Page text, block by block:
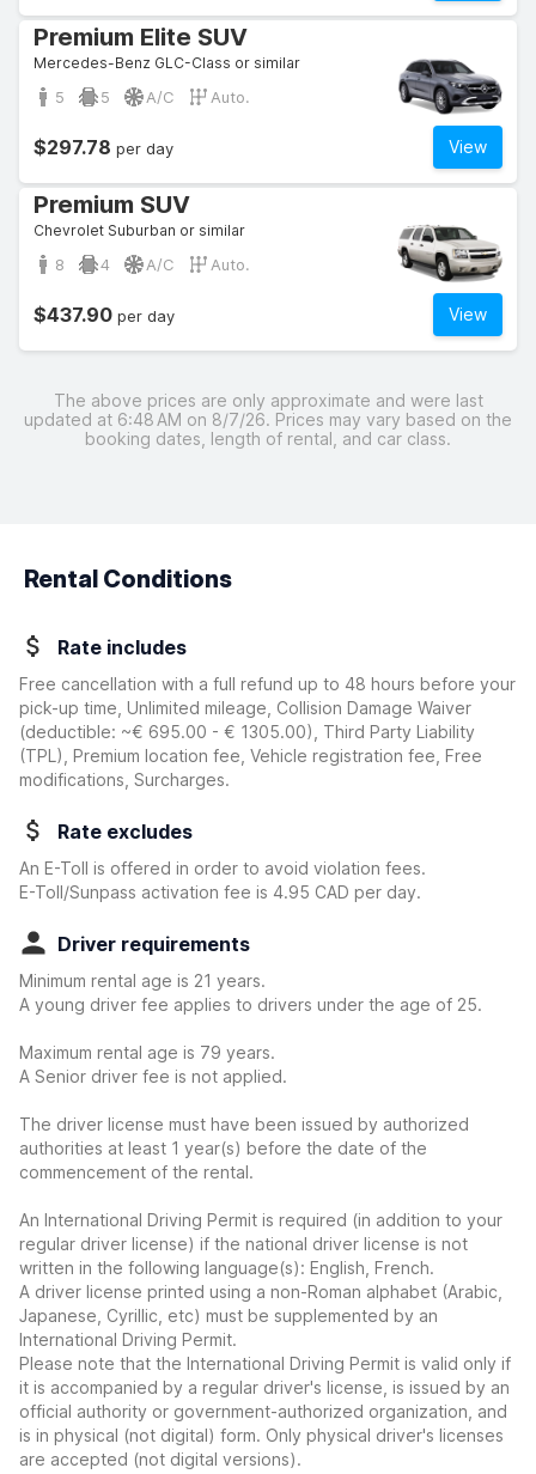
Premium Elite SUV
Mercedes-Benz GLC-Class or similar
5 5 A/C Auto.
View
$297.78 per day
Premium SUV
Chevrolet Suburban or similar
8 4 A/C Auto.
View
$437.90 per day
The above prices are only approximate and were last
updated at 6:48 AM on 8/7/26. Prices may vary based on the
booking dates, length of rental, and car class.
Rental Conditions
Rate includes
Free cancellation with a full refund up to 48 hours before your
pick-up time, Unlimited mileage, Collision Damage Waiver
(deductible: ~€ 695.00 - € 1305.00)
, Third Party Liability
(TPL), Premium location fee, Vehicle registration fee, Free
modifications, Surcharges.
Rate excludes
An E-Toll is offered in order to avoid violation fees.
E-Toll/Sunpass activation fee is 4.95 CAD per day.
Driver requirements
Minimum rental age is 21 years.
A young driver fee applies to drivers under the age of 25.
Maximum rental age is 79 years.
A Senior driver fee is not applied.
The driver license must have been issued by authorized
authorities at least 1 year(s) before the date of the
commencement of the rental.
An International Driving Permit is required (in addition to your
regular driver license) if the national driver license is not
written in the following language(s): English, French.
A driver license printed using a non-Roman alphabet (Arabic,
Japanese, Cyrillic, etc) must be supplemented by an
International Driving Permit.
Please note that the International Driving Permit is valid only if
it is accompanied by a regular driver's license, is issued by an
official authority or government-authorized organization, and
is in physical (not digital) form. Only physical driver's licenses
are accepted (not digital versions).